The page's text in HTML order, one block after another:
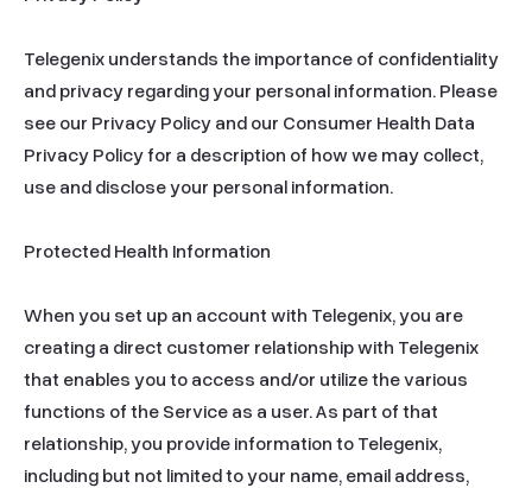
Telegenix understands the importance of confidentiality
and privacy regarding your personal information. Please
see our Privacy Policy and our Consumer Health Data
Privacy Policy for a description of how we may collect,
use and disclose your personal information.
Protected Health Information
When you set up an account with Telegenix, you are
creating a direct customer relationship with Telegenix
that enables you to access and/or utilize the various
functions of the Service as a user. As part of that
relationship, you provide information to Telegenix,
including but not limited to your name, email address,